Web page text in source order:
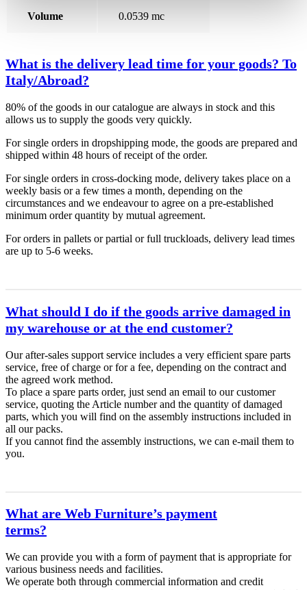
Volume 0.0539 mc
What is the delivery lead time for your goods? To
Italy/Abroad?
80% of the goods in our catalogue are always in stock and this
allows us to supply the goods very quickly.
For single orders in dropshipping mode, the goods are prepared and
shipped within 48 hours of receipt of the order.
For single orders in cross-docking mode, delivery takes place on a
weekly basis or a few times a month, depending on the
circumstances and we endeavour to agree on a pre-established
minimum order quantity by mutual agreement.
For orders in pallets or partial or full truckloads, delivery lead times
are up to 5-6 weeks.
What should I do if the goods arrive damaged in
my warehouse or at the end customer?
Our after-sales support service includes a very efficient spare parts
service, free of charge or for a fee, depending on the contract and
the agreed work method.
To place a spare parts order, just send an email to our customer
service, quoting the Article number and the quantity of damaged
parts, which you will find on the assembly instructions included in
all our packs.
If you cannot find the assembly instructions, we can e-mail them to
you.
What are Web Furniture’s payment
terms?
We can provide you with a form of payment that is appropriate for
various business needs and facilities.
We operate both through commercial information and credit